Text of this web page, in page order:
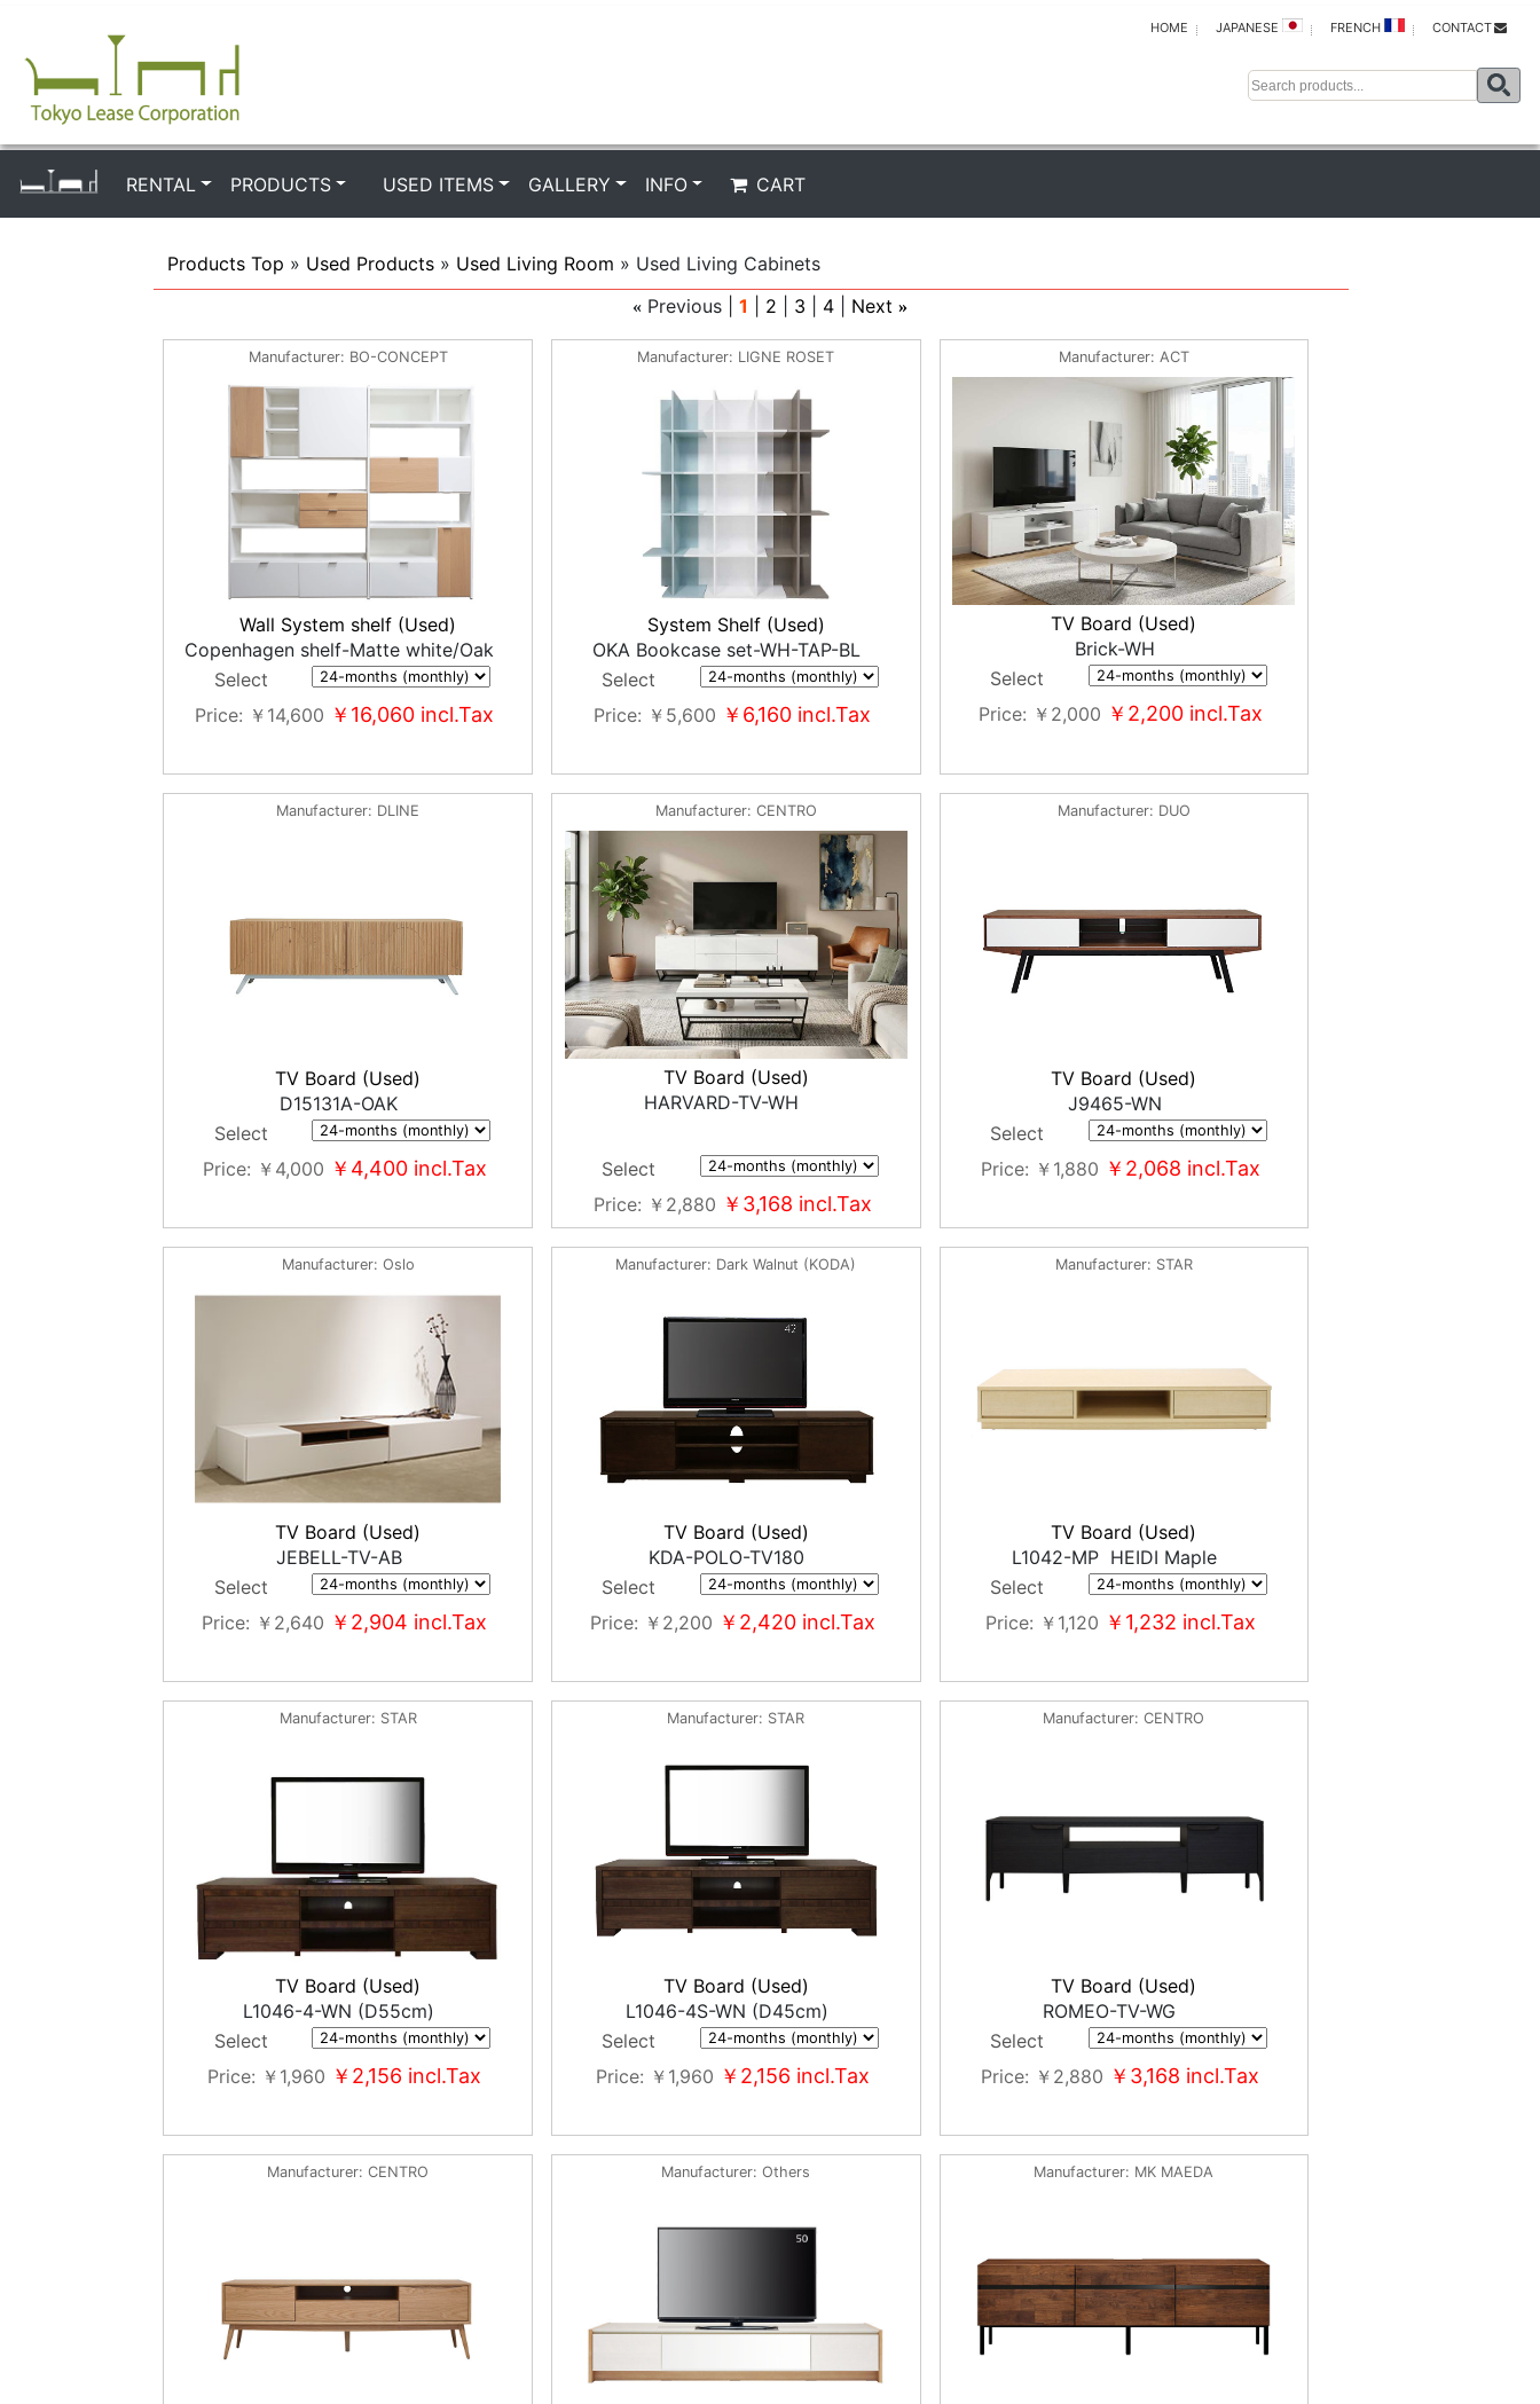
HOME JAPANESE FRENCH CONTACT
RENTAL PRODUCTS USED ITEMS GALLERY INFO CART
Products Top » Used Products » Used Living Room » Used Living Cabinets
« Previous 1 2 3 4 Next »
Manufacturer BO-CONCEPT
Wall System shelf (Used)
Copenhagen shelf-Matte white/Oak
Select
Price
￥14,600 ￥16,060 incl.Tax
Manufacturer LIGNE ROSET
System Shelf (Used)
OKA Bookcase set-WH-TAP-BL
Select
Price
￥5,600 ￥6,160 incl.Tax
Manufacturer ACT
TV Board (Used)
Brick-WH
Select
Price
￥2,000 ￥2,200incl.Tax
Manufacturer DLINE
TV Board (Used)
D15131A-OAK
Select
Price
￥4,000 ￥4,400incl.Tax
Manufacturer CENTRO
TV Board (Used)
HARVARD-TV-WH
Select
Price
￥2,880 ￥3,168 incl.Tax
Manufacturer DUO
TV Board (Used)
J9465-WN
Select
Price
￥1,880 ￥2,068 incl.Tax
Manufacturer Oslo
TV Board (Used)
JEBELL-TV-AB
Select
Price
￥2,640 ￥2,904 incl.Tax
Manufacturer Dark Walnut (KODA)
TV Board (Used)
KDA-POLO-TV180
Select
Price
￥2,200 ￥2,420incl.Tax
Manufacturer STAR
TV Board (Used)
L1042-MP HEIDI Maple
Select
Price
￥1,120 ￥1,232 incl.Tax
Manufacturer STAR
TV Board (Used)
L1046-4-WN (D55cm)
Select
Price
￥1,960 ￥2,156 incl.Tax
Manufacturer STAR
TV Board (Used)
L1046-4S-WN (D45cm)
Select
Price
￥1,960 ￥2,156 incl.Tax
Manufacturer CENTRO
TV Board (Used)
ROMEO-TV-WG
Select
Price
￥2,880 ￥3,168 incl.Tax
Manufacturer CENTRO Manufacturer Others Manufacturer MK MAEDA